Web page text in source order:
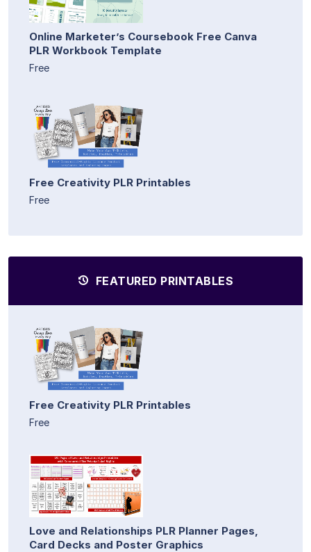
Online Marketer’s Coursebook Free Canva
PLR Workbook Template
Free
Free Creativity PLR Printables
Free
FEATURED PRINTABLES
Free Creativity PLR Printables
Free
Love and Relationships PLR Planner Pages,
Card Decks and Poster Graphics